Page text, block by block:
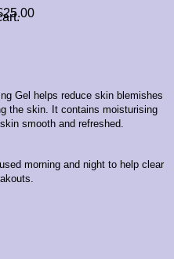
25.00
Gel helps reduce skin blemishes
the skin. It contains moisturising
smooth and refreshed.
morning and night to help clear